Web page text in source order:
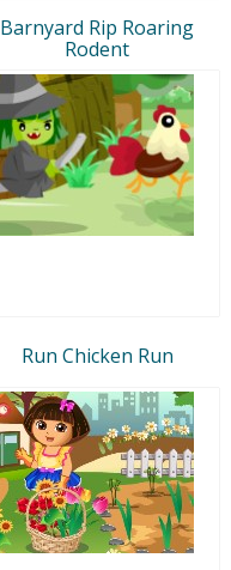
Barnyard Rip Roaring
Rodent
Run Chicken Run